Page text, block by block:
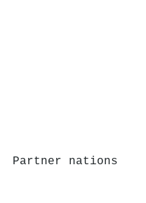
Partner nations